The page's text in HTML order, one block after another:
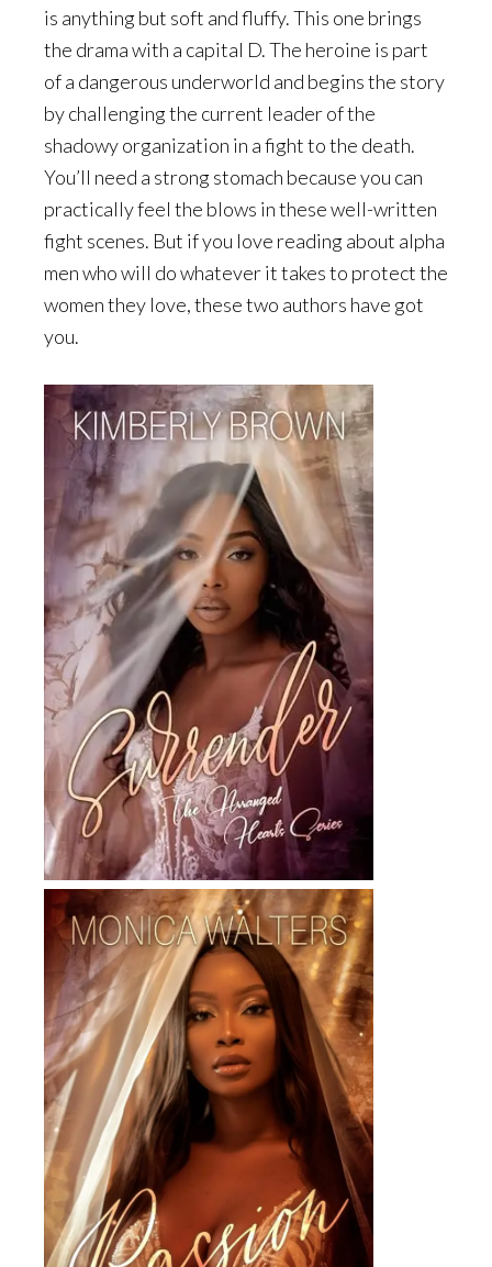
is anything but soft and fluffy. This one brings
the drama with a capital D. The heroine is part
of a dangerous underworld and begins the story
by challenging the current leader of the
shadowy organization in a fight to the death.
You’ll need a strong stomach because you can
practically feel the blows in these well-written
fight scenes. But if you love reading about alpha
men who will do whatever it takes to protect the
women they love, these two authors have got
you.